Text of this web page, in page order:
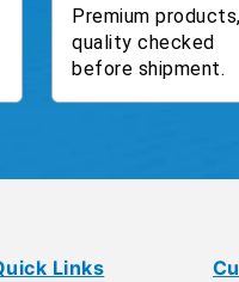
Premium products,
quality checked
before shipment.
Links